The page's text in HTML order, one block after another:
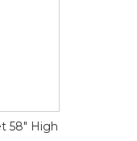
58" High